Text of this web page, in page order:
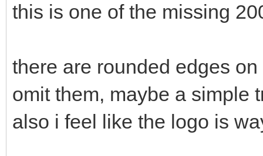
this is one of the missing
there are rounded edges
omit them, maybe a simple
also i feel like the logo is